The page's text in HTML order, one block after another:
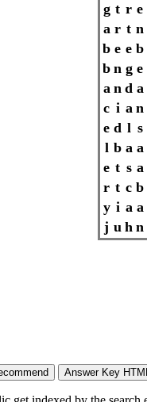
g t r e
a r t n
b e e b
b n g e
a n d a
c i a n
e d l s
l b a a
e t s a
r t c b
y i a a
j u h n